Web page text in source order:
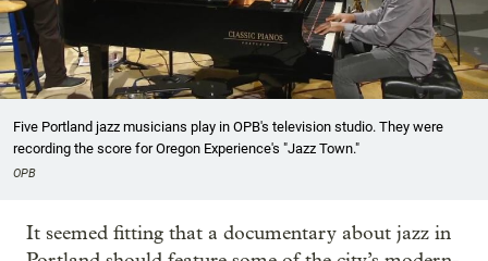
Five Portland jazz musicians play in OPB's television studio. They were
recording the score for Oregon Experience's "Jazz Town."
OPB
It seemed fitting that a documentary about jazz in